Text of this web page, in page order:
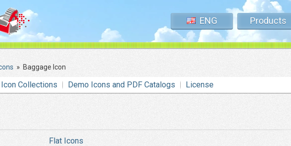
ENG Products
» Baggage Icon
Icon Collections Demo Icons and PDF Catalogs License
Flat Icons